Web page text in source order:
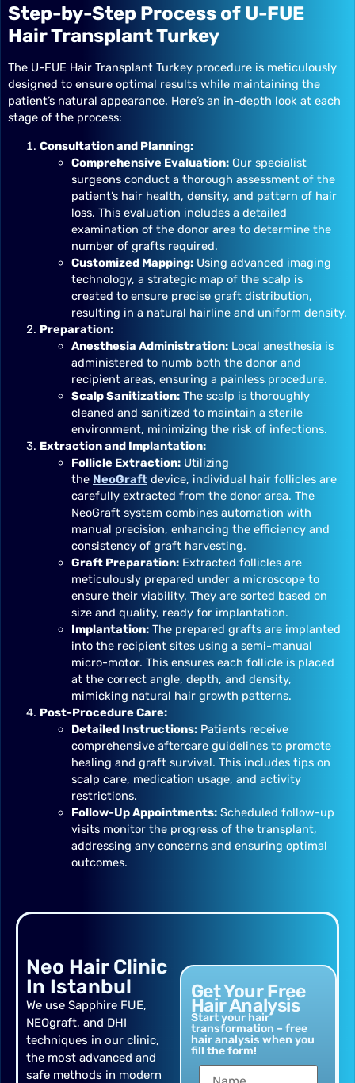
Step-by-Step Process of U-FUE
Hair Transplant Turkey
The U-FUE Hair Transplant Turkey procedure is meticulously
designed to ensure optimal results while maintaining the
patient’s natural appearance. Here’s an in-depth look at each
stage of the process:
Consultation and Planning:
Comprehensive Evaluation: Our specialist
surgeons conduct a thorough assessment of the
patient’s hair health, density, and pattern of hair
loss. This evaluation includes a detailed
examination of the donor area to determine the
number of grafts required.
Customized Mapping: Using advanced imaging
technology, a strategic map of the scalp is
created to ensure precise graft distribution,
resulting in a natural hairline and uniform density.
Preparation:
Anesthesia Administration: Local anesthesia is
administered to numb both the donor and
recipient areas, ensuring a painless procedure.
Scalp Sanitization: The scalp is thoroughly
cleaned and sanitized to maintain a sterile
environment, minimizing the risk of infections.
Extraction and Implantation:
Follicle Extraction: Utilizing
the NeoGraft device, individual hair follicles are
carefully extracted from the donor area. The
NeoGraft system combines automation with
manual precision, enhancing the efficiency and
consistency of graft harvesting.
Graft Preparation: Extracted follicles are
meticulously prepared under a microscope to
ensure their viability. They are sorted based on
size and quality, ready for implantation.
Implantation: The prepared grafts are implanted
into the recipient sites using a semi-manual
micro-motor. This ensures each follicle is placed
at the correct angle, depth, and density,
mimicking natural hair growth patterns.
Post-Procedure Care:
Detailed Instructions: Patients receive
comprehensive aftercare guidelines to promote
healing and graft survival. This includes tips on
scalp care, medication usage, and activity
restrictions.
Follow-Up Appointments: Scheduled follow-up
visits monitor the progress of the transplant,
addressing any concerns and ensuring optimal
outcomes.
Neo Hair Clinic
In Istanbul
We use Sapphire FUE,
NEOgraft, and DHI
techniques in our clinic,
the most advanced and
safe methods in modern
Get Your Free
Hair Analysis
Start your hair
transformation – free
hair analysis when you
fill the form!